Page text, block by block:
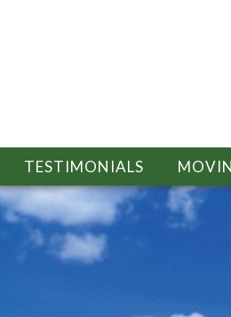
TESTIMONIALS